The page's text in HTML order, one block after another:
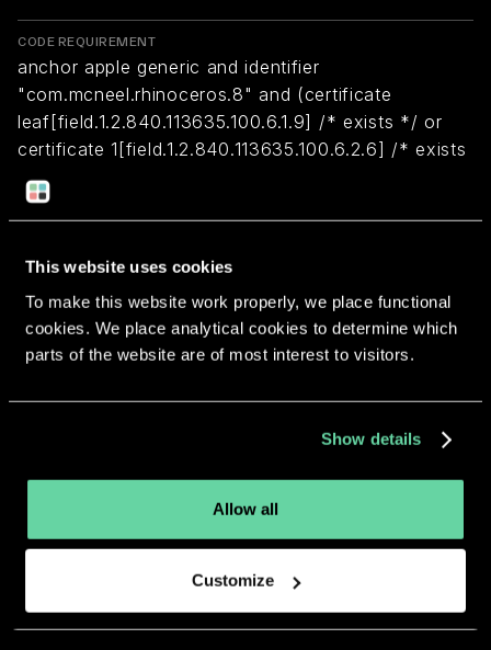
This website uses cookies
To make this website work properly, we place functional
cookies. We place analytical cookies to determine which
parts of the website are of most interest to visitors.
Show details
Allow all
Customize
CODE REQUIREMENT
anchor apple generic and identifier
"com.mcneel.rhinoceros.8" and (certificate
leaf[field.1.2.840.113635.100.6.1.9] /* exists */ or
certificate 1[field.1.2.840.113635.100.6.2.6] /* exists
*/ and certificate
leaf[field.1.2.840.113635.100.6.1.13] /* exists */ and
Return to overview
developer.